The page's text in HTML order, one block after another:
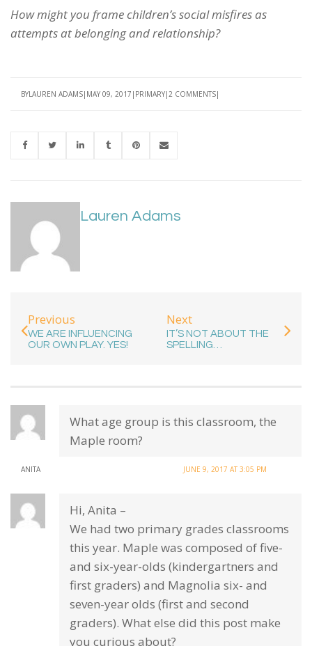
How might you frame children’s social misfires as
attempts at belonging and relationship?
BYLAUREN ADAMS MAY 09, 2017 PRIMARY 2 COMMENTS
Lauren Adams
Previous
WE ARE INFLUENCING
OUR OWN PLAY. YES!
Next
IT’S NOT ABOUT THE
SPELLING…
ANITA JUNE 9, 2017 AT 3:05 PM
What age group is this classroom, the
Maple room?
Hi, Anita –
We had two primary grades classrooms
this year. Maple was composed of five-
and six-year-olds (kindergartners and
first graders) and Magnolia six- and
seven-year olds (first and second
graders). What else did this post make
you curious about?